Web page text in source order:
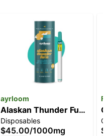
ayrloom
Alaskan Thunder Fuck
[1000mg]
Disposables
$45.00/1000mg